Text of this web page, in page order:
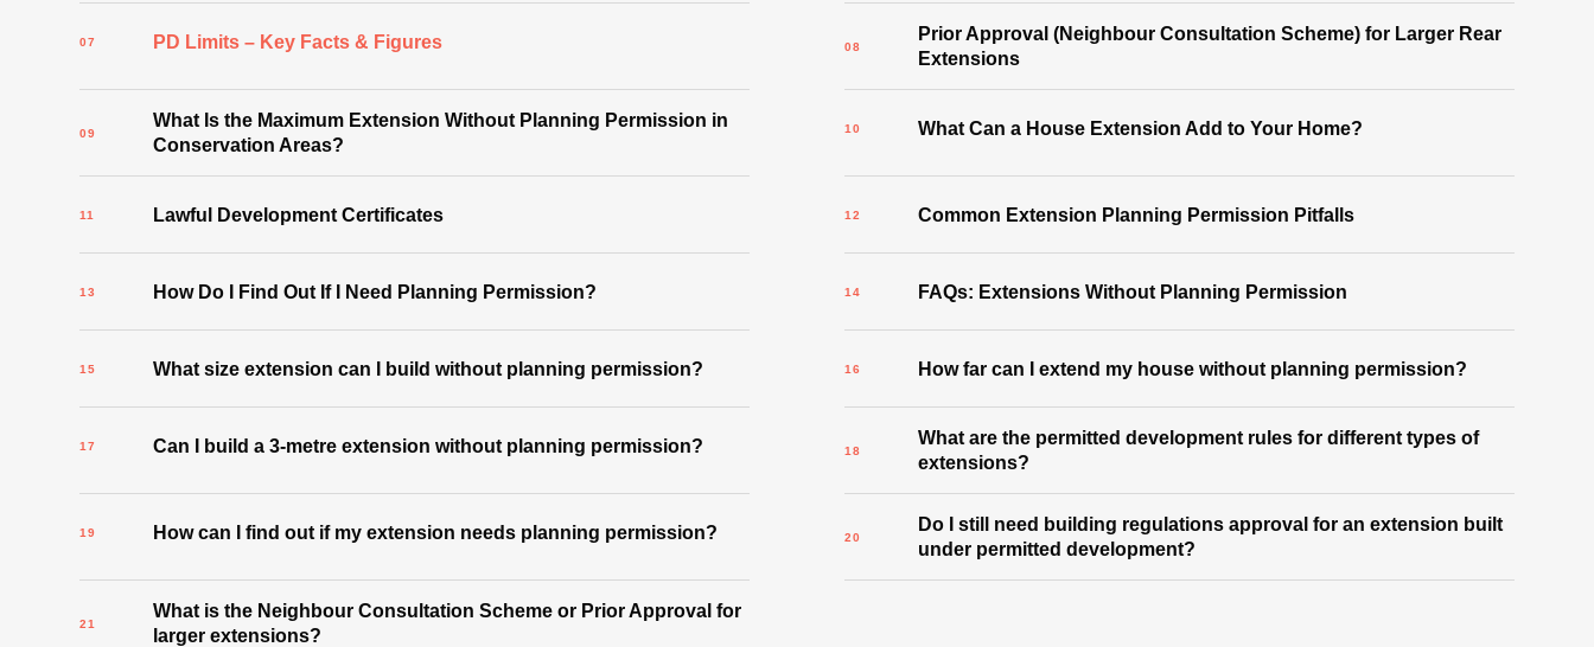
PD Limits – Key Facts & Figures
Prior Approval (Neighbour Consultation Scheme) for Larger Rear
Extensions
What Is the Maximum Extension Without Planning Permission in
Conservation Areas?
What Can a House Extension Add to Your Home?
Lawful Development Certificates Common Extension Planning Permission Pitfalls
How Do I Find Out If I Need Planning Permission? FAQs: Extensions Without Planning Permission
What size extension can I build without planning permission? How far can I extend my house without planning permission?
Can I build a 3-metre extension without planning permission?
What are the permitted development rules for different types of
extensions?
How can I find out if my extension needs planning permission?
Do I still need building regulations approval for an extension built
under permitted development?
What is the Neighbour Consultation Scheme or Prior Approval for
larger extensions?